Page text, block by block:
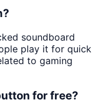
soundboard
play it for quick
to gaming
for free?